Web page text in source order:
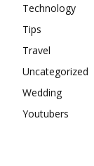
Technology
Tips
Travel
Uncategorized
Wedding
Youtubers